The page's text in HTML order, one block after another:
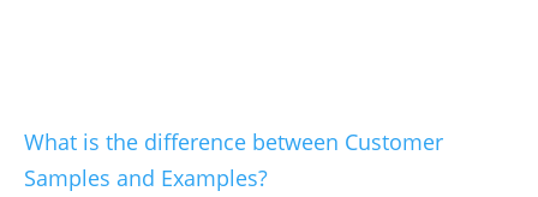
What is the difference between Customer
Samples and Examples?